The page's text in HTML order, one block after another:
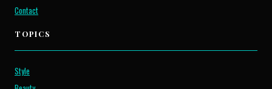
Contact
TOPICS
Style